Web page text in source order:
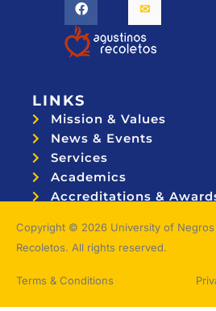
LINKS
Mission & Values
News & Events
Services
Academics
Accreditations &
Copyright © 2026 University of Negros
Recoletos. All rights reserved.
Terms & Conditions